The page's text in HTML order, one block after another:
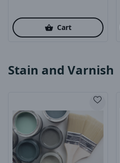
Cart
Stain and Varnish
Product Image